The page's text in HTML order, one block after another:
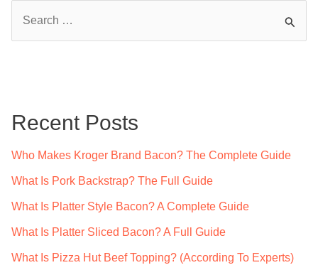
h
Recent Posts
Who Makes Kroger Brand Bacon? The Complete Guide
What Is Pork Backstrap? The Full Guide
What Is Platter Style Bacon? A Complete Guide
What Is Platter Sliced Bacon? A Full Guide
What Is Pizza Hut Beef Topping? (According To Experts)